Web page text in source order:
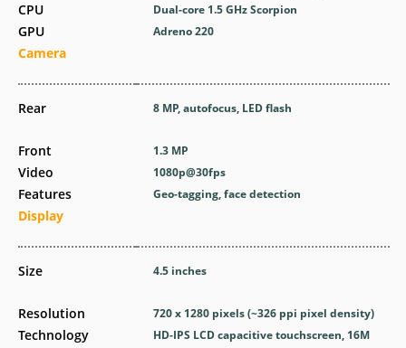
CPU
GPU
Camera
Rear
Front
Video
Features
Display
Size
Resolution
Technology
Dual-core 1.5 GHz Scorpion
Adreno 220
8 MP, autofocus, LED flash
1.3 MP
1080p@30fps
Geo-tagging, face detection
4.5 inches
720 x 1280 pixels (~326 ppi pixel density)
HD-IPS LCD capacitive touchscreen, 16M